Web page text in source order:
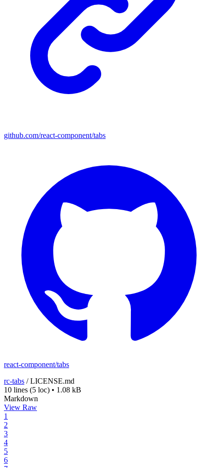
github.com/react-component/tabs
react-component/tabs
rc-tabs /LICENSE.md
10 lines (5 loc) • 1.08 kB
Markdown
View Raw
1
2
3
4
5
6